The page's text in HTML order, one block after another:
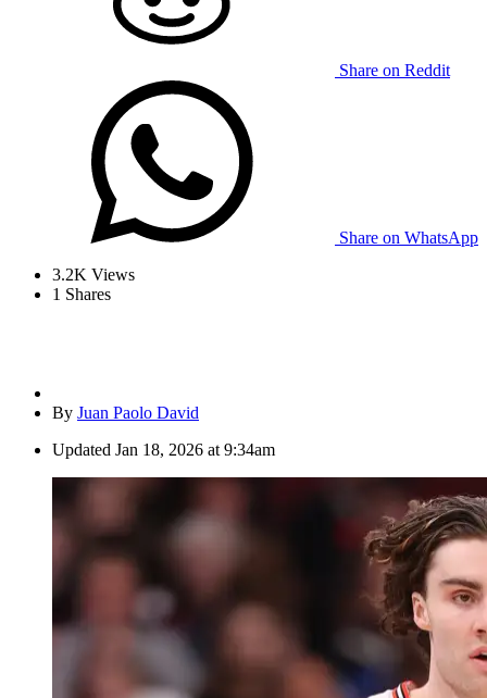
Share on Reddit
Share on WhatsApp
3.2K Views
1 Shares
By Juan Paolo David
Updated Jan 18, 2026 at 9:34am